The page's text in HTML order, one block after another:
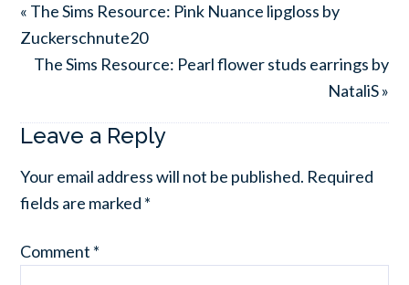
« The Sims Resource: Pink Nuance lipgloss by
Zuckerschnute20
The Sims Resource: Pearl flower studs earrings by
NataliS »
Leave a Reply
Your email address will not be published. Required
fields are marked *
Comment *